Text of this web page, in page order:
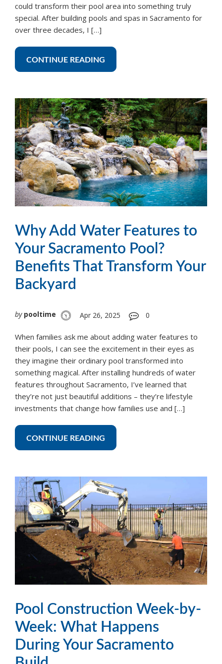
could transform their pool area into something truly
special. After building pools and spas in Sacramento for
over three decades, I […]
CONTINUE READING
Why Add Water Features to
Your Sacramento Pool?
Benefits That Transform Your
Backyard
by pooltime Apr 26, 2025 0
When families ask me about adding water features to
their pools, I can see the excitement in their eyes as
they imagine their ordinary pool transformed into
something magical. After installing hundreds of water
features throughout Sacramento, I’ve learned that
they’re not just beautiful additions – they’re lifestyle
investments that change how families use and […]
CONTINUE READING
Pool Construction Week-by-
Week: What Happens
During Your Sacramento